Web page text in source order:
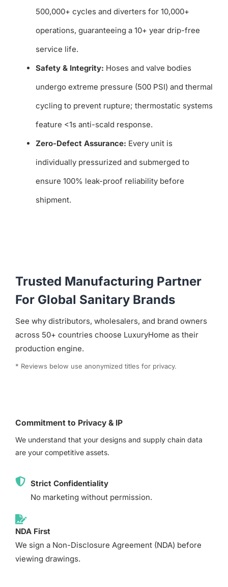
500,000+ cycles and diverters for 10,000+
operations, guaranteeing a 10+ year drip-free
service life.
Safety & Integrity: Hoses and valve bodies
undergo extreme pressure (500 PSI) and thermal
cycling to prevent rupture; thermostatic systems
feature <1s anti-scald response.
Zero-Defect Assurance: Every unit is
individually pressurized and submerged to
ensure 100% leak-proof reliability before
shipment.
Trusted Manufacturing Partner
For Global Sanitary Brands
See why distributors, wholesalers, and brand owners
across 50+ countries choose LuxuryHome as their
production engine.
* Reviews below use anonymized titles for privacy.
Commitment to Privacy & IP
We understand that your designs and supply chain data
are your competitive assets.
Strict Confidentiality
No marketing without permission.
NDA First
We sign a Non-Disclosure Agreement (NDA) before
viewing drawings.